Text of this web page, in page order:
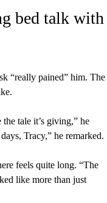
bed talk with
“really pained” him. The
tale it’s giving,” he
Tracy,” he remarked.
feels quite long. “The
like more than just